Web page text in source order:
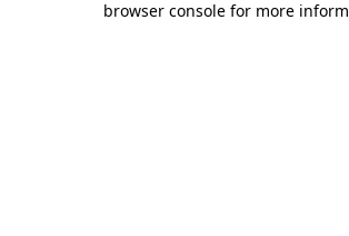
browser console for more